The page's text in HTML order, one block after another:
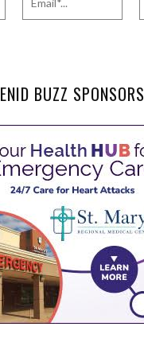
ENID BUZZ SPONSORS